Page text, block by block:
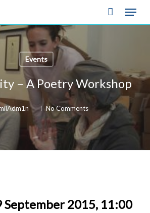
Menu
Events
– A Poetry Workshop
No Comments
September 2015, 11:00